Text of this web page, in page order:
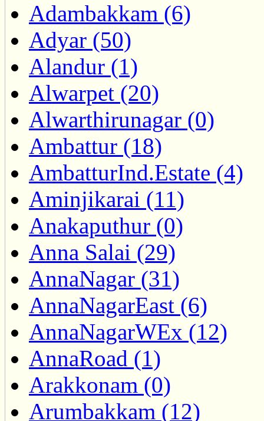
Adambakkam (6)
Adyar (50)
Alandur (1)
Alwarpet (20)
Alwarthirunagar (0)
Ambattur (18)
AmbatturInd.Estate (4)
Aminjikarai (11)
Anakaputhur (0)
Anna Salai (29)
AnnaNagar (31)
AnnaNagarEast (6)
AnnaNagarWEx (12)
AnnaRoad (1)
Arakkonam (0)
Arumbakkam (12)